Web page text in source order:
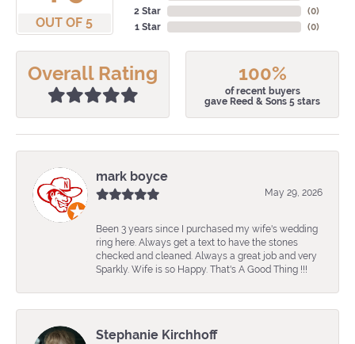
OUT OF 5
2 Star
1 Star
(0)
(0)
Overall Rating 100%
of recent buyers
gave Reed & Sons 5 stars
mark boyce
May 29, 2026
Been 3 years since I purchased my wife's wedding
ring here. Always get a text to have the stones
checked and cleaned. Always a great job and very
Sparkly. Wife is so Happy. That's A Good Thing !!!
Stephanie Kirchhoff